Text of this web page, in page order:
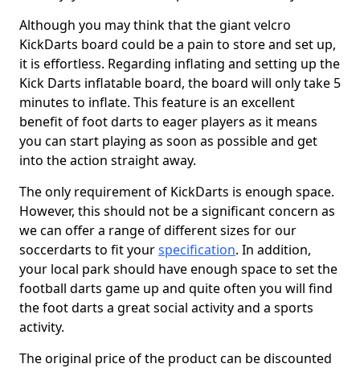
Although you may think that the giant velcro
KickDarts board could be a pain to store and set up,
it is effortless. Regarding inflating and setting up the
Kick Darts inflatable board, the board will only take 5
minutes to inflate. This feature is an excellent
benefit of foot darts to eager players as it means
you can start playing as soon as possible and get
into the action straight away.
The only requirement of KickDarts is enough space.
However, this should not be a significant concern as
we can offer a range of different sizes for our
soccerdarts to fit yourspecification. In addition,
your local park should have enough space to set the
football darts game up and quite often you will find
the foot darts a great social activity and a sports
activity.
The original price of the product can be discounted